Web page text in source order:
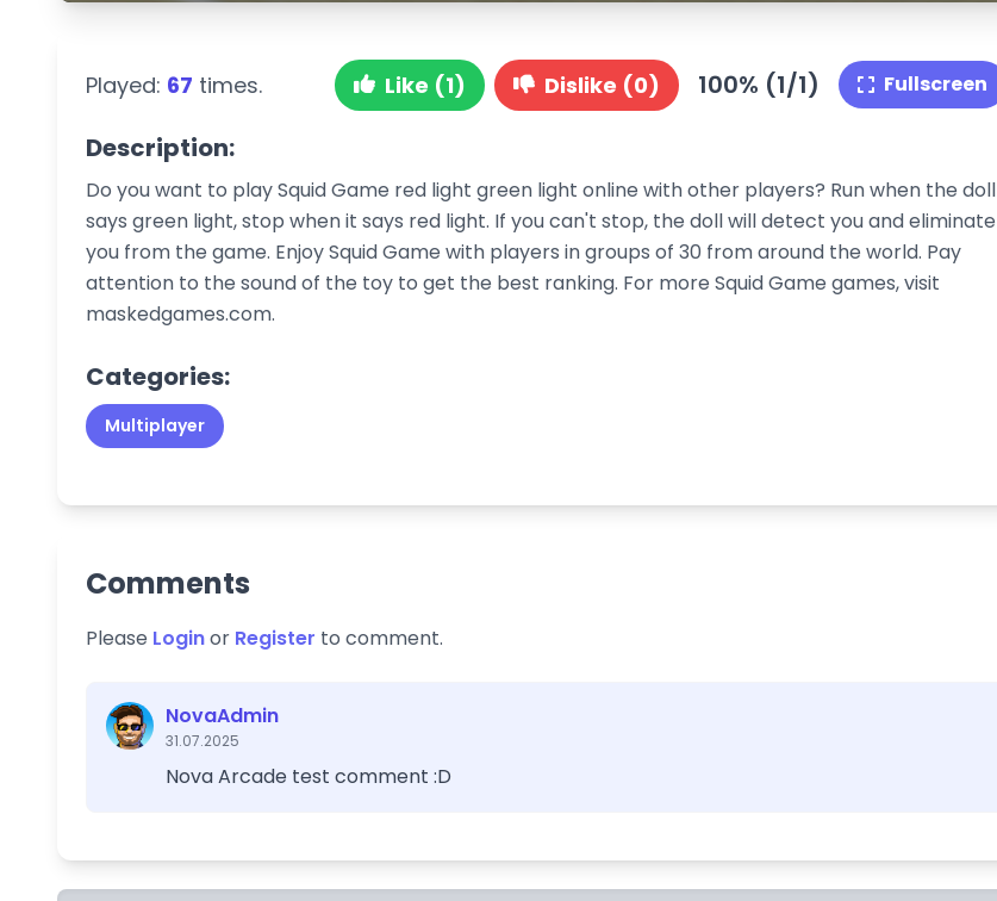
Played: 67 times. Like (1) Dislike (0) 100% (1/1) Fullscreen
Description:
Do you want to play Squid Game red light green light online with other players? Run when the doll
says green light, stop when it says red light. If you can't stop, the doll will detect you and eliminate
you from the game. Enjoy Squid Game with players in groups of 30 from around the world. Pay
attention to the sound of the toy to get the best ranking. For more Squid Game games, visit
maskedgames.com.
Categories:
Multiplayer
Comments
Please Loginor Register to comment.
NovaAdmin
31.07.2025
Nova Arcade test comment :D